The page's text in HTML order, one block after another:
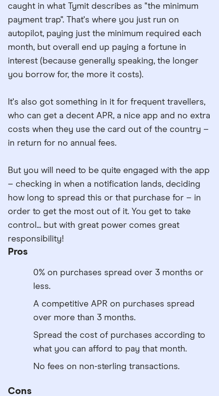
caught in what Tymit describes as "the minimum
payment trap". That's where you just run on
autopilot, paying just the minimum required each
month, but overall end up paying a fortune in
interest (because generally speaking, the longer
you borrow for, the more it costs).
It's also got something in it for frequent travellers,
who can get a decent APR, a nice app and no extra
costs when they use the card out of the country –
in return for no annual fees.
But you will need to be quite engaged with the app
– checking in when a notification lands, deciding
how long to spread this or that purchase for – in
order to get the most out of it. You get to take
control... but with great power comes great
responsibility!
Pros
0% on purchases spread over 3 months or
less.
A competitive APR on purchases spread
over more than 3 months.
Spread the cost of purchases according to
what you can afford to pay that month.
No fees on non-sterling transactions.
Cons